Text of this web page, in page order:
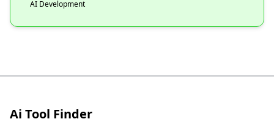
AI Development
Ai Tool Finder